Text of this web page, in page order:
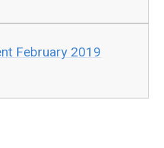
February 2019